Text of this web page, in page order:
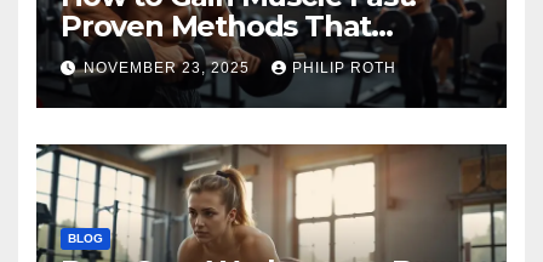
Proven Methods That
Actually Work
NOVEMBER 23, 2025 PHILIP ROTH
BLOG